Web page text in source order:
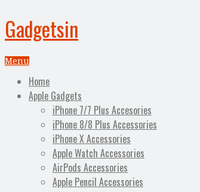
Gadgetsin
Menu
Home
Apple Gadgets
iPhone 7/7 Plus Accesories
iPhone 8/8 Plus Accessories
iPhone X Accessories
Apple Watch Accessories
AirPods Accessories
Apple Pencil Accessories